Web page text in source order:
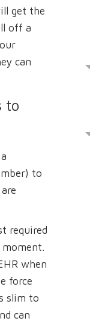
get the
off a
can
to
to
required
when
force
slim to
can